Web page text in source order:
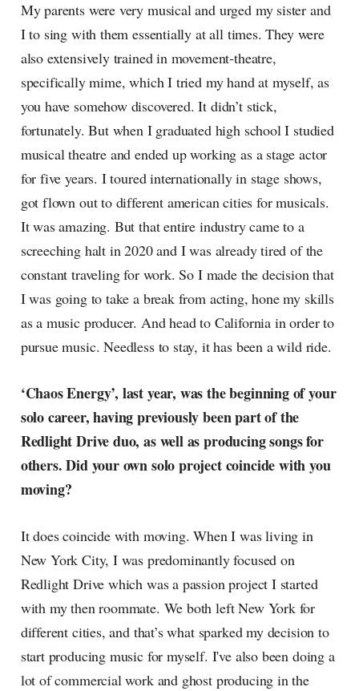
My parents were very musical and urged my sister and
I to sing with them essentially at all times. They were
also extensively trained in movement-theatre,
specifically mime, which I tried my hand at myself, as
you have somehow discovered. It didn’t stick,
fortunately. But when I graduated high school I studied
musical theatre and ended up working as a stage actor
for five years. I toured internationally in stage shows,
got flown out to different american cities for musicals.
It was amazing. But that entire industry came to a
screeching halt in 2020 and I was already tired of the
constant traveling for work. So I made the decision that
I was going to take a break from acting, hone my skills
as a music producer. And head to California in order to
pursue music. Needless to stay, it has been a wild ride.
‘Chaos Energy’, last year, was the beginning of your
solo career, having previously been part of the
Redlight Drive duo, as well as producing songs for
others. Did your own solo project coincide with you
moving?
It does coincide with moving. When I was living in
New York City, I was predominantly focused on
Redlight Drive which was a passion project I started
with my then roommate. We both left New York for
different cities, and that’s what sparked my decision to
start producing music for myself. I've also been doing a
lot of commercial work and ghost producing in the